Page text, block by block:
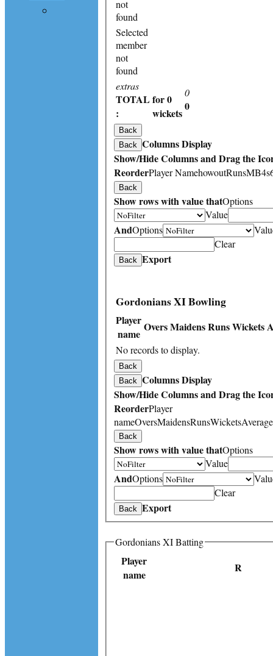
extras
TOTAL
:
for 0
wickets
0
0
not
found
Selected
member
not
found
Back
Back Columns Display
Show/Hide Columns and Drag the
ReorderPlayer NamehowoutRunsMB4s
Back
Show rows with value thatOptions
Value
AndOptions
Clear
Back Export
Gordonians XI Bowling
Player
name
OversMaidensRunsWickets
No records to display.
Back
Back Columns Display
Show/Hide Columns and Drag the
ReorderPlayer
nameOversMaidensRunsWicketsAverage
Back
Show rows with value thatOptions
Value
AndOptions
Clear
Back Export
Gordonians XI Batting
Player
name
R